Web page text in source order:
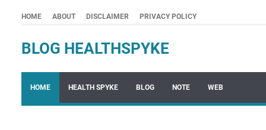
HOME ABOUT DISCLAIMER PRIVACY POLICY
BLOG HEALTHSPYKE
HOME HEALTH SPYKE BLOG NOTE WEB